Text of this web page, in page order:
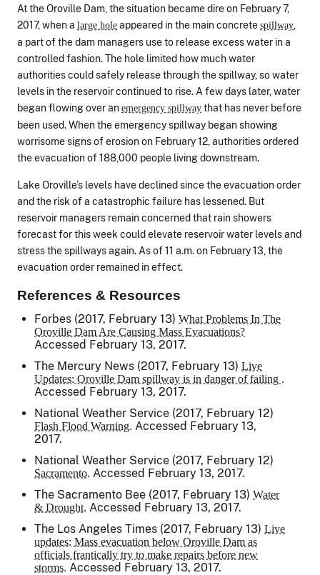
At the Oroville Dam, the situation became dire on February 7,
2017, when a large holeappeared in the main concretespillway
a part of the dam managers use to release excess water in a
controlled fashion. The hole limited how much water
authorities could safely release through the spillway, so water
levels in the reservoir continued to rise. A few days later, water
began flowing over anemergency spillwaythat has never before
been used. When the emergency spillway began showing
worrisome signs of erosion on February 12, authorities ordered
the evacuation of 188,000 people living downstream.
Lake Oroville’s levels have declined since the evacuation order
and the risk of a catastrophic failure has lessened. But
reservoir managers remain concerned that rain showers
forecast for this week could elevate reservoir water levels and
stress the spillways again. As of 11 a.m. on February 13, the
evacuation order remained in effect.
References & Resources
Forbes (2017, February 13) What Problems In The
Oroville Dam Are Causing Mass Evacuations?
Accessed February 13, 2017.
The Mercury News (2017, February 13) Live
Updates: Oroville Dam spillway is in danger of failing .
Accessed February 13, 2017.
National Weather Service (2017, February 12)
Flash Flood Warning. Accessed February 13,
2017.
National Weather Service (2017, February 12)
Sacramento. Accessed February 13, 2017.
The Sacramento Bee (2017, February 13) Water
& Drought. Accessed February 13, 2017.
The Los Angeles Times (2017, February 13) Live
updates: Mass evacuation below Oroville Dam as
officials frantically try to make repairs before new
storms. Accessed February 13, 2017.